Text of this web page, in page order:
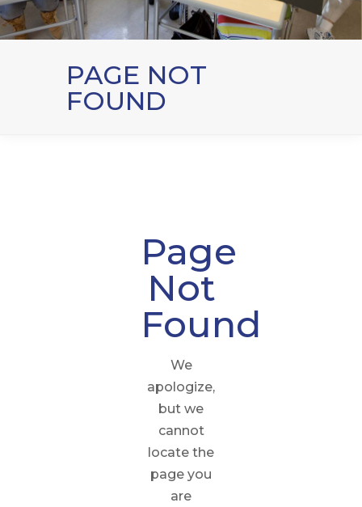
PAGE NOT
FOUND
Page
Not
Found
We
apologize,
but we
cannot
locate the
page you
are